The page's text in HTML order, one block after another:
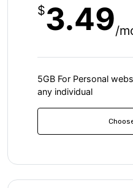
$3.49/
5GB For Personal
any individual